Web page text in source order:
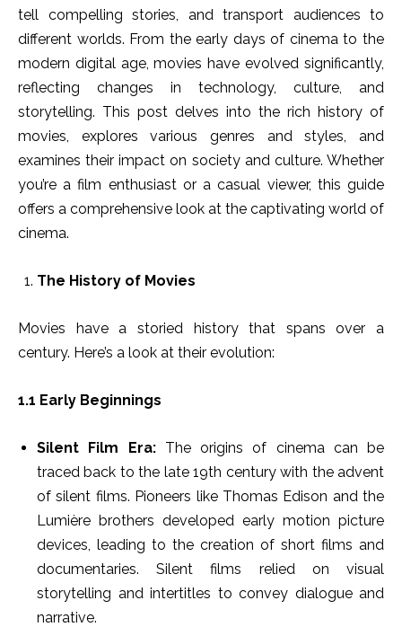
tell compelling stories, and transport audiences to
different worlds. From the early days of cinema to the
modern digital age, movies have evolved significantly,
reflecting changes in technology, culture, and
storytelling. This post delves into the rich history of
movies, explores various genres and styles, and
examines their impact on society and culture. Whether
you’re a film enthusiast or a casual viewer, this guide
offers a comprehensive look at the captivating world of
cinema.
The History of Movies
Movies have a storied history that spans over a
century. Here’s a look at their evolution:
1.1 Early Beginnings
Silent Film Era:The origins of cinema can be
traced back to the late 19th century with the advent
of silent films. Pioneers like Thomas Edison and the
Lumière brothers developed early motion picture
devices, leading to the creation of short films and
documentaries. Silent films relied on visual
storytelling and intertitles to convey dialogue and
narrative.